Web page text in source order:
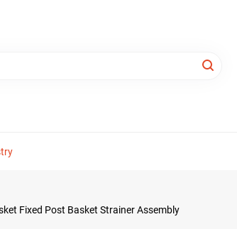
Fixed Post Basket Strainer Assembly